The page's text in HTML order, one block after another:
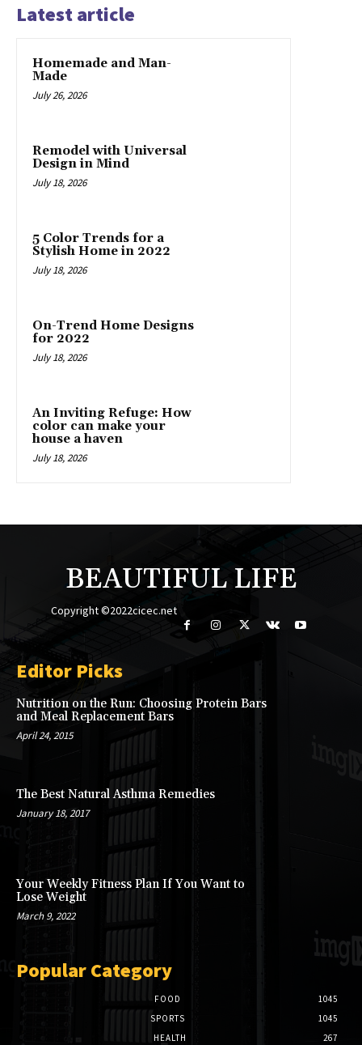
Latest article
Homemade and Man-
Made
July 26, 2026
Remodel with Universal
Design in Mind
July 18, 2026
5 Color Trends for a
Stylish Home in 2022
July 18, 2026
On-Trend Home Designs
for 2022
July 18, 2026
An Inviting Refuge: How
color can make your
house a haven
July 18, 2026
BEAUTIFUL LIFE
Copyright ©2022cicec.net
Editor Picks
Nutrition on the Run: Choosing Protein Bars
and Meal Replacement Bars
April 24, 2015
The Best Natural Asthma Remedies
January 18, 2017
Your Weekly Fitness Plan If You Want to
Lose Weight
March 9, 2022
Popular Category
FOOD
1045
SPORTS
1045
HEALTH
267